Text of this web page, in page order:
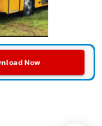
Now